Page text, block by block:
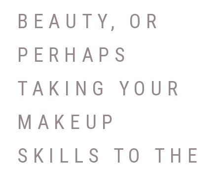
BEAUTY, OR
PERHAPS
TAKING YOUR
MAKEUP
SKILLS TO THE